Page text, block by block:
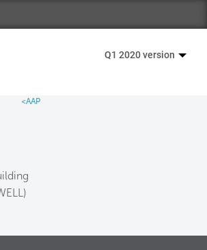
Q1 2020 version
<AAP